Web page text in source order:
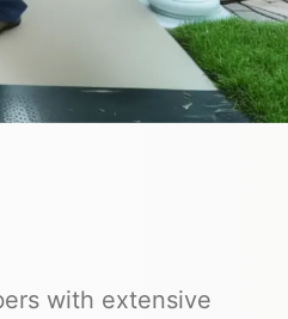
with extensive